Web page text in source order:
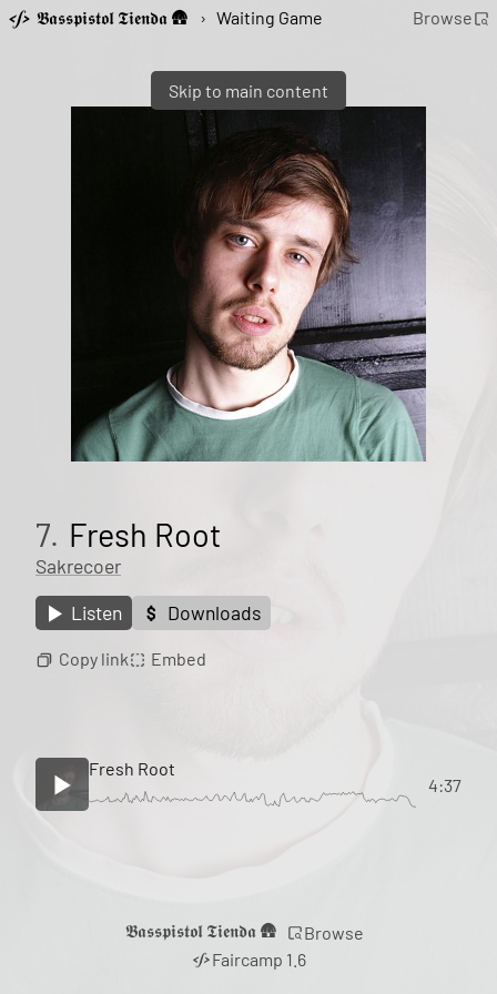
Skip to main content
𝕭𝖆𝖘𝖘𝖕𝖎𝖘𝖙𝖔𝖑 𝕿𝖎𝖊𝖓𝖉𝖆 🛖 › Waiting Game Browse
7. Fresh Root
Sakrecoer
Listen
Downloads
Copy link Embed
Fresh Root
4:37
𝕭𝖆𝖘𝖘𝖕𝖎𝖘𝖙𝖔𝖑 𝕿𝖎𝖊𝖓𝖉𝖆 🛖
Browse
Faircamp 1.6